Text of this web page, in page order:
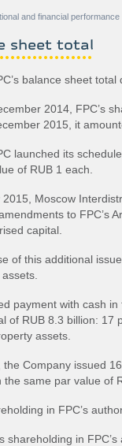
and financial performance
sheet total
balance sheet
2014, FPC’s
2015, it
launched its
of RUB 1 each.
Moscow
to FPC’s
capital.
of this additional
payment with cash
of RUB 8.3 billion: 17
assets.
the Company issued
the same par value of
in FPC’s
shareholding in